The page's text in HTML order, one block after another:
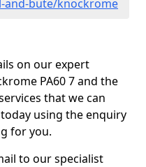
and-bute/knockrome
on our expert
PA60 7 and the
that we can
using the enquiry
for you.
to our specialist